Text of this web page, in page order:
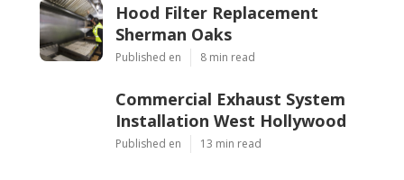
Hood Filter Replacement
Sherman Oaks
Published en 8 min read
Commercial Exhaust System
Installation West Hollywood
Published en 13 min read